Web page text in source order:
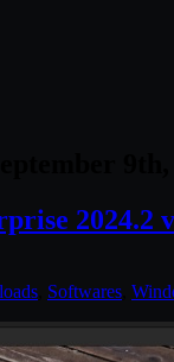
2024.2
Softwares